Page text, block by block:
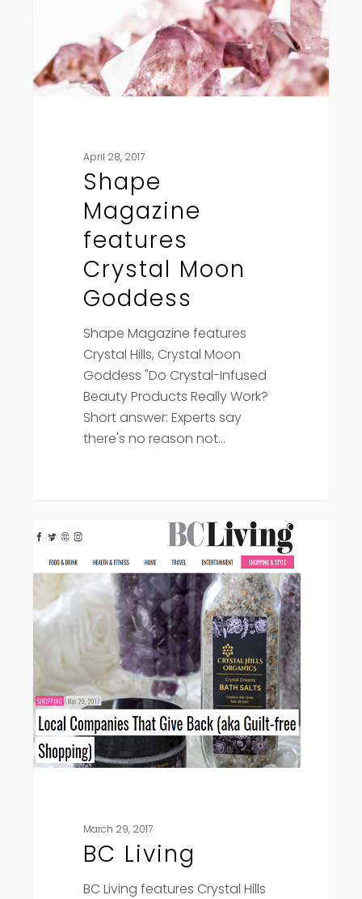
April 28, 2017
Shape
Magazine
features
Crystal Moon
Goddess
Shape Magazine features
Crystal Hills, Crystal Moon
Goddess "Do Crystal-Infused
Beauty Products Really Work?
Short answer: Experts say
there's no reason not…
BC
Press
March 29, 2017
BC Living
BC Living features Crystal Hills